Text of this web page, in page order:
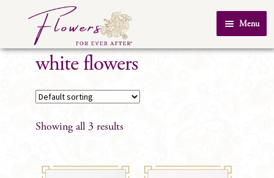
Skip
navigation
Skip
content
Menu
Home
Testimonials
Real Weddings
white flowers
Showing all 3 results